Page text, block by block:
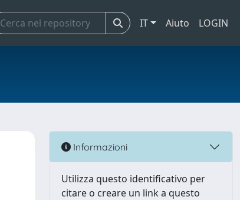
IT Aiuto LOGIN
Informazioni
Utilizza questo identificativo per
citare o creare un link a questo